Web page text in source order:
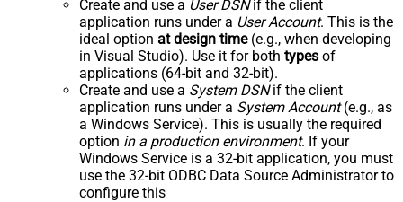
Create and use a User DSNif the client
application runs under a User Account. This is the
ideal option at design time(e.g., when developing
in Visual Studio). Use it for both types of
applications (64-bit and 32-bit).
Create and use a System DSNif the client
application runs under a System Account(e.g., as
a Windows Service). This is usually the required
option in a production environment. If your
Windows Service is a 32-bit application, you must
use the 32-bit ODBC Data Source Administrator to
configure this